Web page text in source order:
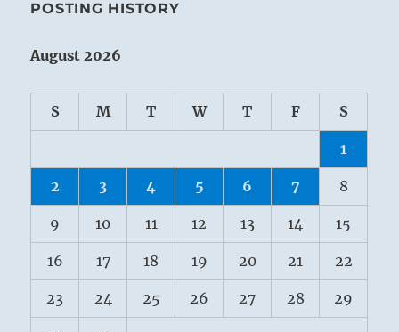
POSTING HISTORY
August 2026
S M T W T F S
1
2 3 4 5 6 7 8
9 10 11 12 13 14 15
16 17 18 19 20 21 22
23 24 25 26 27 28 29